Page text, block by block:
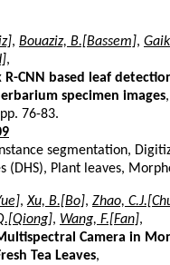
, Bouaziz, B.[Bassem],
,
R-CNN based leaf
specimen images,
76-83.
segmentation,
(DHS), Plant leaves,
,Xu, B.[Bo], Zhao,
, Wang, F.[Fan],
Camera in
Tea Leaves,